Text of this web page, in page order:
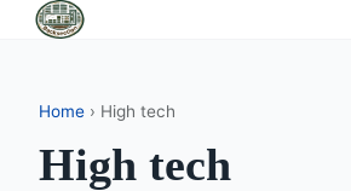
Home › High tech
High tech